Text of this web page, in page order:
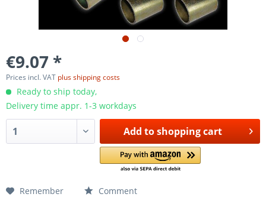
€9.07 *
Prices incl. VAT plus shipping costs
Ready to ship today,
Delivery time appr. 1-3 workdays
Add toshopping cart
Remember Comment